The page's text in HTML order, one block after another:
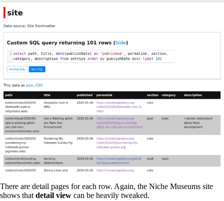
There are detail pages for each row. Again, the Niche Museums site
shows that detail view can be heavily tweaked.